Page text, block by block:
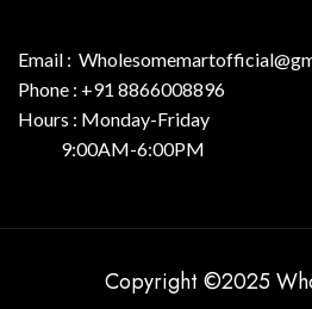
Email :
Phone : +91 8866008896
Hours : Monday-Friday
9:00AM-6:00PM
Copyright ©2025